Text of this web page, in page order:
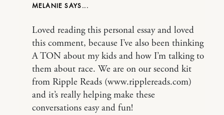
MELANIE
Loved reading this personal essay and loved
this comment, because I’ve also been thinking
A TON about my kids and how I’m talking to
them about race. We are on our second kit
from Ripple Reads (www.ripplereads.com)
and it’s really helping make these
conversations easy and fun!